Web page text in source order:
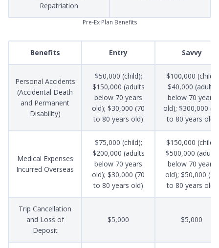
Repatriation
Pre-Ex Plan Benefits
Benefits Entry Savvy
Personal Accidents
(Accidental Death
and Permanent
Disability)
$50,000 (child);
$150,000 (adults
below 70 years
old); $30,000 (70
to 80 years old)
$100,000 (child);
$40,000 (adults
below 70 years
old); $300,000
to 80 years old)
Medical Expenses
Incurred Overseas
$75,000 (child);
$200,000 (adults
below 70 years
old); $30,000 (70
to 80 years old)
$150,000 (child);
$500,000 (adults
below 70 years
old); $50,000 (70
to 80 years old)
Trip Cancellation
and Loss of
Deposit
$5,000 $5,000